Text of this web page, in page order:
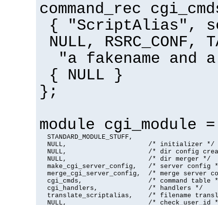
command_rec
{ "ScriptAlias",
NULL, RSRC_CONF,
"a fakename and
{ NULL }
};
module cgi_module
  STANDARD_MODULE_STUFF,
  NULL,                     /* initializer */
NULL,                     /* dir config
  NULL,                     /* dir merger */
make_cgi_server_config,   /* server config
merge_cgi_server_config,  /* merge server
cgi_cmds,                 /* command table
  cgi_handlers,             /* handlers */
translate_scriptalias,    /* filename
NULL,                     /* check_user_id